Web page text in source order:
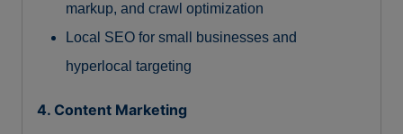
markup, and crawl optimization
Local SEO for small businesses and
hyperlocal targeting
4. Content Marketing